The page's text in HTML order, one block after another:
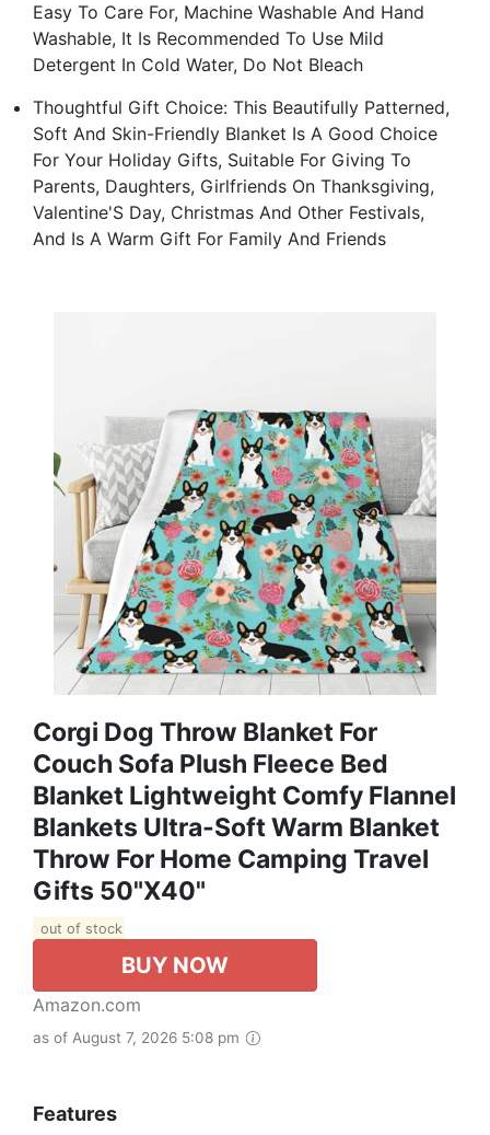
Easy To Care For, Machine Washable And Hand
Washable, It Is Recommended To Use Mild
Detergent In Cold Water, Do Not Bleach
Thoughtful Gift Choice: This Beautifully Patterned,
Soft And Skin-Friendly Blanket Is A Good Choice
For Your Holiday Gifts, Suitable For Giving To
Parents, Daughters, Girlfriends On Thanksgiving,
Valentine'S Day, Christmas And Other Festivals,
And Is A Warm Gift For Family And Friends
Corgi Dog Throw Blanket For
Couch Sofa Plush Fleece Bed
Blanket Lightweight Comfy Flannel
Blankets Ultra-Soft Warm Blanket
Throw For Home Camping Travel
Gifts 50"x40"
out of stock
BUY NOW
Amazon.com
as of August 7, 2026 5:08 pm
Features